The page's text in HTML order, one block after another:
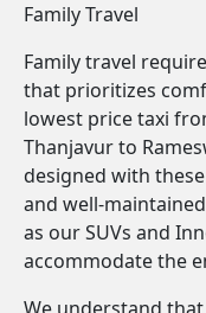
Family Travel
Family travel
that prioritizes
lowest price taxi
Thanjavur to
designed with
and well-
as our SUVs and
accommodate the